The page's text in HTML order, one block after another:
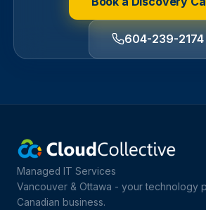
604-239-2174
Managed IT Services
Vancouver & Ottawa - your technology
Canadian business.